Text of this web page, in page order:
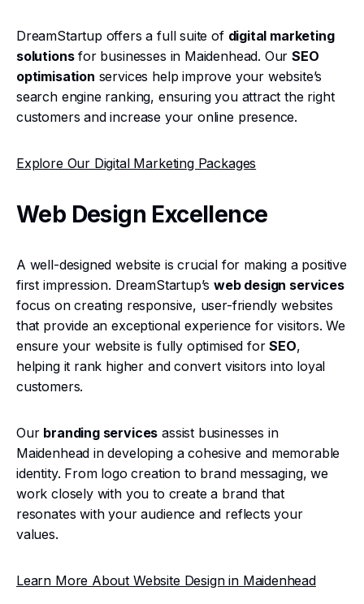
DreamStartup offers a full suite of digital marketing
solutionsfor businesses in Maidenhead. OurSEO
optimisation services help improve your website’s
search engine ranking, ensuring you attract the right
customers and increase your online presence.
Explore Our Digital Marketing Packages
Web Design Excellence
A well-designed website is crucial for making a positive
first impression. DreamStartup’sweb design services
focus on creating responsive, user-friendly websites
that provide an exceptional experience for visitors. We
ensure your website is fully optimised forSEO,
helping it rank higher and convert visitors into loyal
customers.
Our branding services assist businesses in
Maidenhead in developing a cohesive and memorable
identity. From logo creation to brand messaging, we
work closely with you to create a brand that
resonates with your audience and reflects your
values.
Learn More About Website Design in Maidenhead